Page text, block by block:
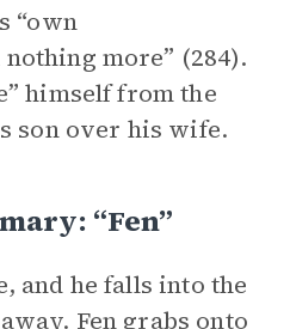
“own
more” (284).
himself from the
son over his wife.
“Fen”
and he falls into the
Fen grabs onto